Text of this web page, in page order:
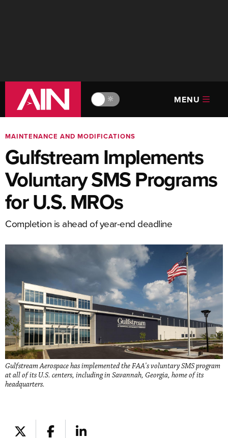
🔆 MENU
MAINTENANCE AND MODIFICATIONS
Gulfstream Implements
Voluntary SMS Programs
for U.S. MROs
Completion is ahead of year-end deadline
Gulfstream Aerospace has implemented the FAA's voluntary SMS program
at all of its U.S. centers, including in Savannah, Georgia, home of its
headquarters.